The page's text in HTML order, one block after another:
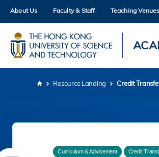
Skip
main
content
About Us Faculty & Staff Teaching Venues
Resource Landing Credit
Curriculum & Advisement Credit